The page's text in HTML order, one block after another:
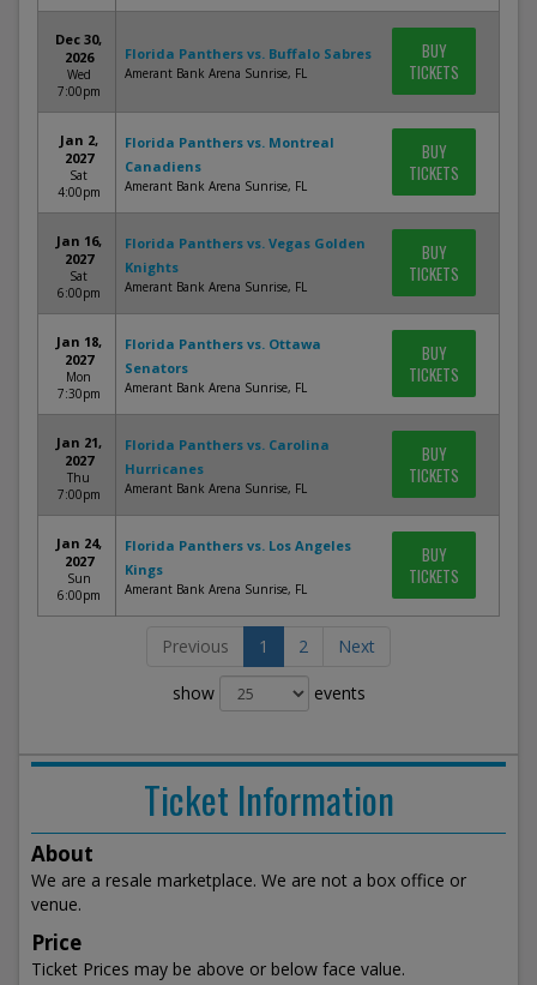
Dec 30,
2026
Wed
7:00pm
Florida Panthers vs. Buffalo Sabres
Amerant Bank Arena Sunrise, FL
BUY
TICKETS
Jan 2,
2027
Sat
4:00pm
Florida Panthers vs. Montreal
Canadiens
Amerant Bank Arena Sunrise, FL
BUY
TICKETS
Jan 16,
2027
Sat
6:00pm
Florida Panthers vs. Vegas Golden
Knights
Amerant Bank Arena Sunrise, FL
BUY
TICKETS
Jan 18,
2027
Mon
7:30pm
Florida Panthers vs. Ottawa
Senators
Amerant Bank Arena Sunrise, FL
BUY
TICKETS
Jan 21,
2027
Thu
7:00pm
Florida Panthers vs. Carolina
Hurricanes
Amerant Bank Arena Sunrise, FL
BUY
TICKETS
Jan 24,
2027
Sun
6:00pm
Florida Panthers vs. Los Angeles
Kings
Amerant Bank Arena Sunrise, FL
BUY
TICKETS
Previous 1 2 Next
show events
Ticket Information
About
We are a resale marketplace. We are not a box office or
venue.
Price
Ticket Prices may be above or below face value.